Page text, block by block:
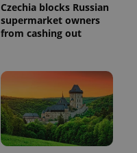
Czechia blocks Russian
supermarket owners
from cashing out